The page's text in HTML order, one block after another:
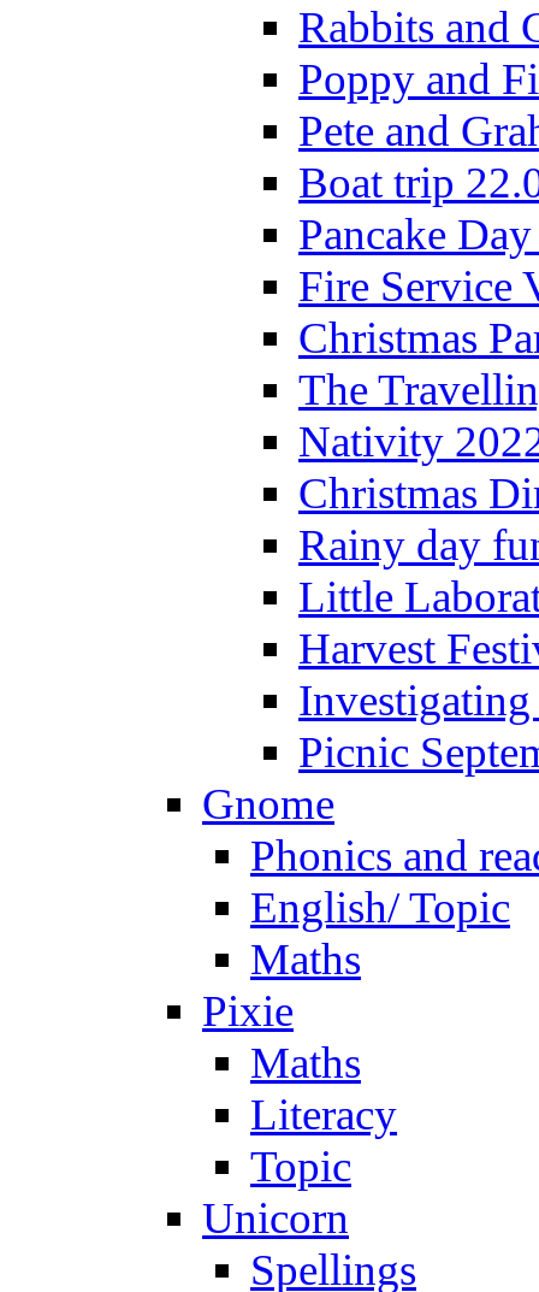
Rabbits and
Poppy and
Pete and
Boat trip
Pancake
Fire Service
Christmas
The
Nativity
Christmas
Rainy day
Little
Harvest
Picnic
Gnome
Phonics and
English/ Topic
Maths
Pixie
Maths
Literacy
Topic
Unicorn
Spellings